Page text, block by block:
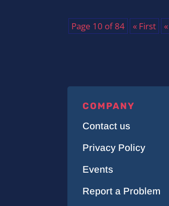
Page 10 of 84 « First «
COMPANY
Contact us
Privacy Policy
Events
Report a Problem